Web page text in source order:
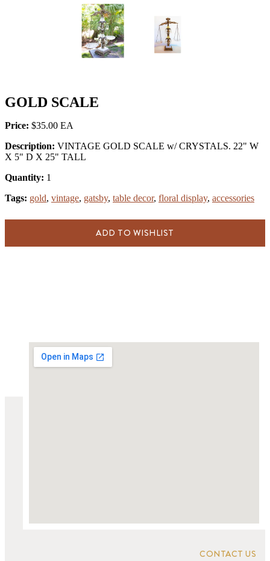
GOLD SCALE
Price: $35.00
Description: VINTAGE GOLD SCALE w/ CRYSTALS. 22" W
X 5" D X 25" TALL
Quantity: 1
Tags: gold, vintage, gatsby, table decor, floral display, accessories
ADD TO WISHLIST
CONTACT US